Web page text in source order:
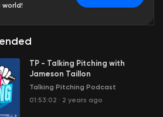
world!
TP - Talking Pitching with
Jameson Taillon
Talking Pitching Podcast
01:53:02 · 2 years ago